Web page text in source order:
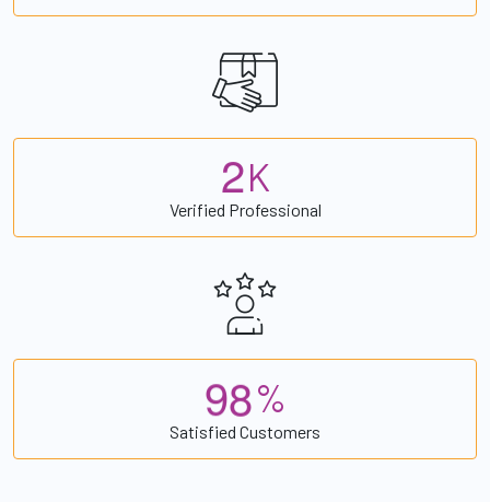
2K
Verified Professional
98%
Satisfied Customers